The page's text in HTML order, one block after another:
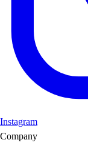
Instagram
Company